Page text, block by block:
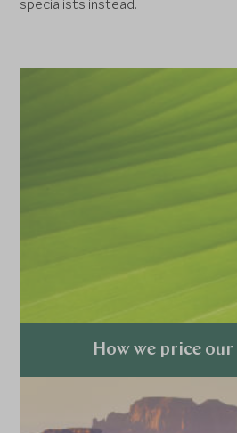
specialists instead.
How we price
Explore